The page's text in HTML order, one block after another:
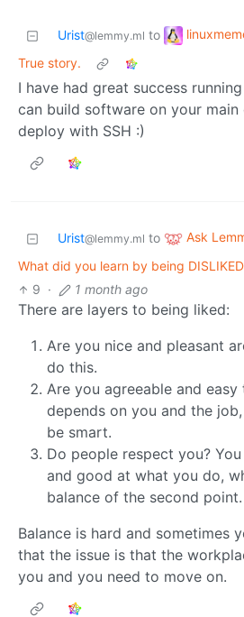
Urist@lemmy.ml to
True story.
I have had great success
can build software on your
deploy with SSH :)
Urist@lemmy.ml to Ask
What did you learn by being
9 · 1 month ago
There are layers to being liked:
Are you nice and pleasant
do this.
Are you agreeable and
depends on you and the
be smart.
Do people respect you?
and good at what you do,
balance of the second point.
Balance is hard and sometimes
that the issue is that the
you and you need to move on.